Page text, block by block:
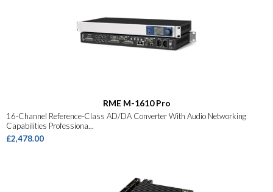
RME M-1610 Pro
16-Channel Reference-Class AD/DA Converter With Audio Networking
Capabilities Professiona...
£2,478.00